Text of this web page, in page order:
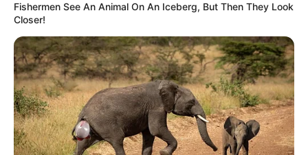
Fishermen See An Animal On An Iceberg, But Then They Look
Closer!